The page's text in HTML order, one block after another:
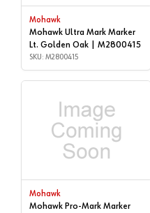
Mohawk
Mohawk Ultra Mark Marker
Lt. Golden Oak | M2800415
SKU: M2800415
Mohawk
Mohawk Pro-Mark Marker